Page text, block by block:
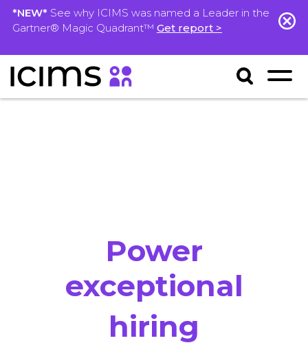
*NEW* See why ICIMS was named a Leader in the
Gartner® Magic Quadrant™ Get report >
Power
exceptional
hiring